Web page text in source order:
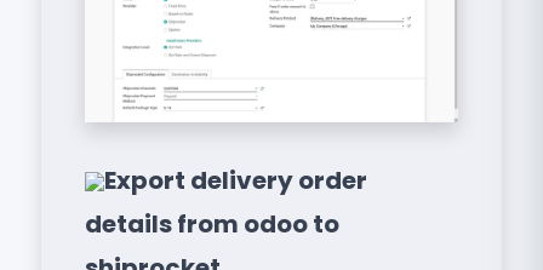
Export delivery order
details from odoo to